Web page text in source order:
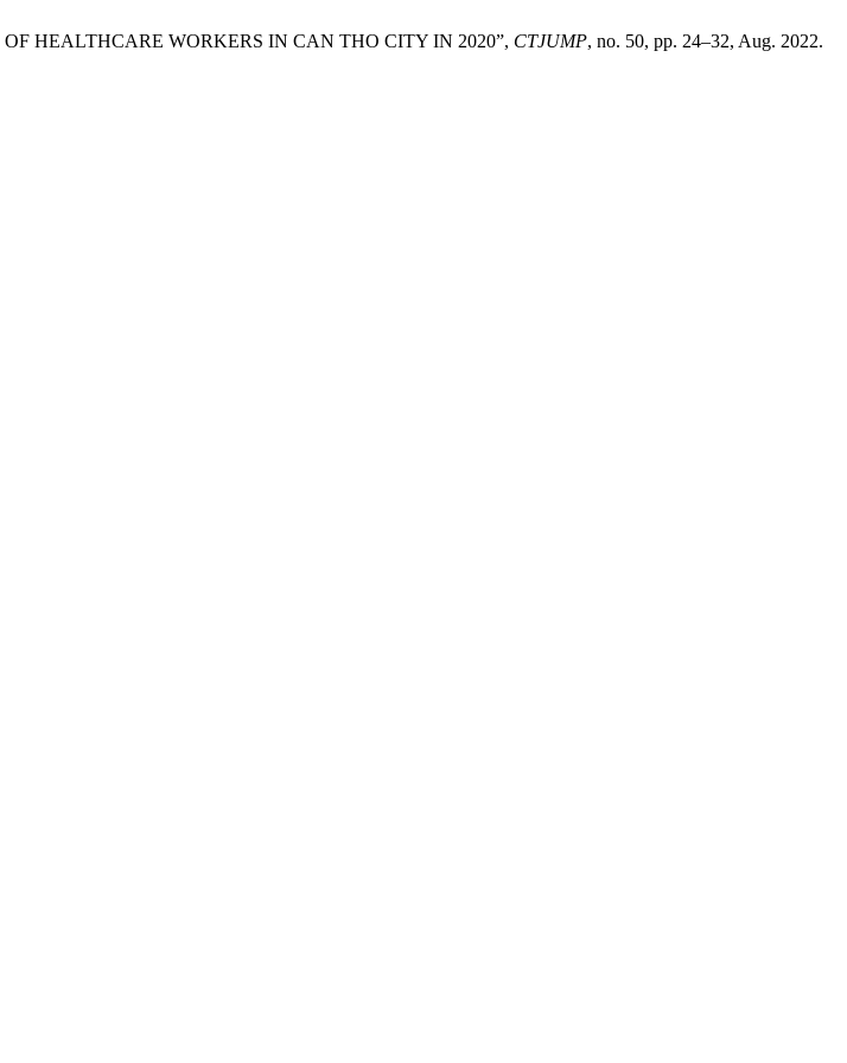
HEALTHCARE WORKERS IN CAN THO CITY IN 2020”, CTJUMP, no. 50, pp. 24–32, Aug. 2022.